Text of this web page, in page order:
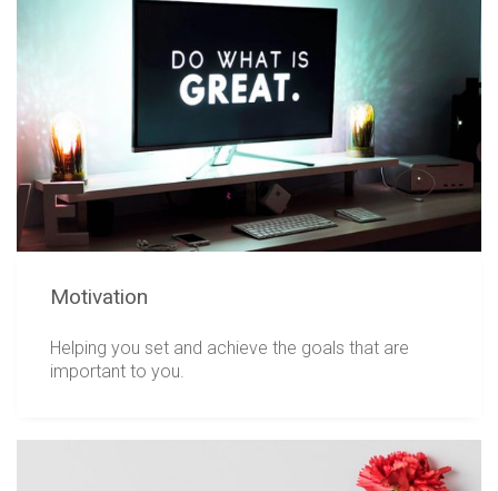
Motivation
Helping you set and achieve the goals that are
important to you.